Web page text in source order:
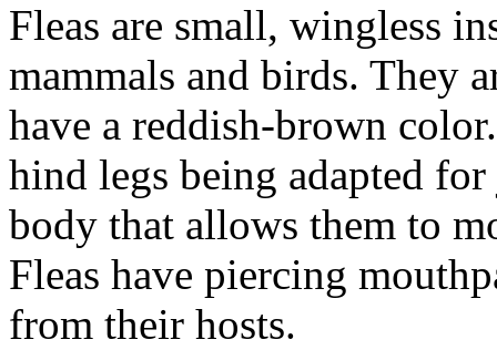
Fleas are small, wingless
mammals and birds. They
have a reddish-brown
hind legs being adapted
body that allows them to
Fleas have piercing
from their hosts.